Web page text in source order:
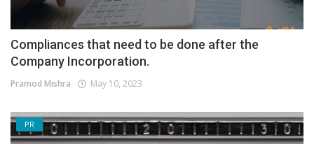
Compliances that need to be done after the
Company Incorporation.
Pramod Mishra May 10, 2023
PR